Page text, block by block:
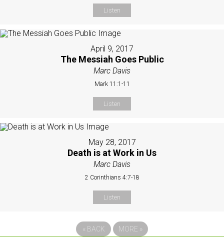
Listen
April 9, 2017
The Messiah Goes Public
Marc Davis
Mark 11:1-11
Listen
May 28, 2017
Death is at Work in Us
Marc Davis
2 Corinthians 4:7-18
Listen
« BACK MORE »